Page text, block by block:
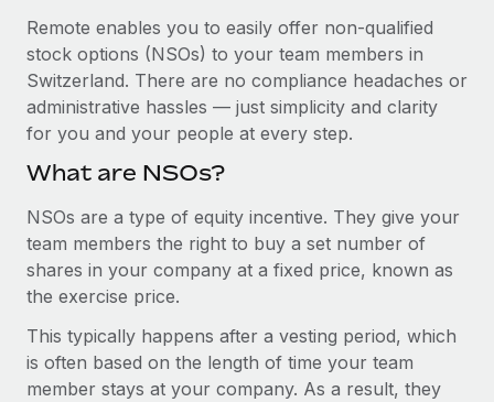
Compliance watchtower
Stay ahead of compliance risks
Device management
Provision and track IT devices globally
Entity setup
Mobility & Relocation
Relocate employees with ease
Benefits
Manage employee benefits with ease
From two months to two days: 1,800
employee reviews in just 48 hours with
Remote Perform
At-a-glance In today’s fast-moving world of HR,
performance management can either accelerate growth...
Learn More
Remote Embedded x BambooHR: From local to
global hiring, with no platform switch
global employees right inside the platform they...
Learn More
BLOG
Global Payroll
EOR & PEO
Contractor Management
Compliance
Taxes
Work visas & permits
Changelog
Remote enables you to easily offer non-qualified
stock options (NSOs) to your team members in
Switzerland. There are no compliance headaches or
administrative hassles — just simplicity and clarity
for you and your people at every step.
What are NSOs?
NSOs are a type of equity incentive. They give your
team members the right to buy a set number of
shares in your company at a fixed price, known as
the exercise price.
This typically happens after a vesting period, which
is often based on the length of time your team
member stays at your company. As a result, they